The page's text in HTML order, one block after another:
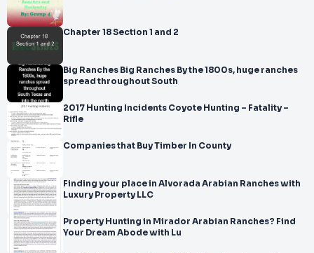
Chapter 18 Section 1 and 2
Big Ranches Big Ranches By the 1800s, huge ranches
spread throughout South
2017 Hunting Incidents Coyote Hunting – Fatality –
Rifle
Companies that Buy Timber In County
Finding your place in Alvorada Arabian Ranches with
Luxury Property LLC
Property Hunting in Mirador Arabian Ranches? Find
Your Dream Abode with Lu